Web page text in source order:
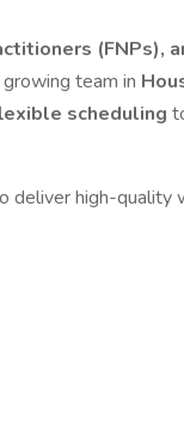
(FNPs),
team in
scheduling
deliver high-quality